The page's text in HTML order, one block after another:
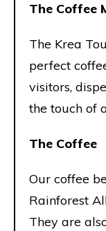
The Coffee
The Krea
perfect
visitors,
the touch of
The Coffee
Our coffee
Rainforest
They are